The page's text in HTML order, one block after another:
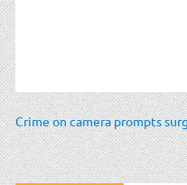
Crime on camera prompts